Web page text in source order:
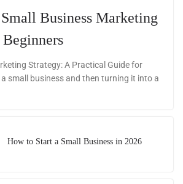
Business Marketing
Strategy: A Practical Guide for
small business and then turning it into a
How to Start a Small Business in 2026